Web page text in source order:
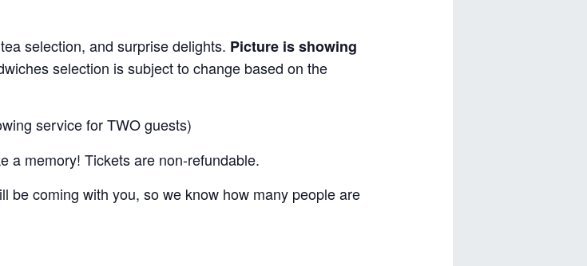
selection, and surprise delights. Picture is showing
selection is subject to change based on the
service for TWO guests)
a memory! Tickets are non-refundable.
be coming with you, so we know how many people are